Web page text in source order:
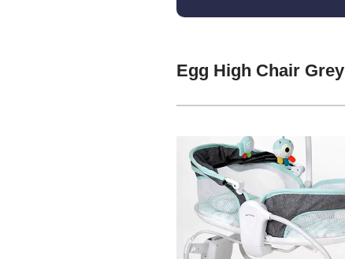
Egg High Chair